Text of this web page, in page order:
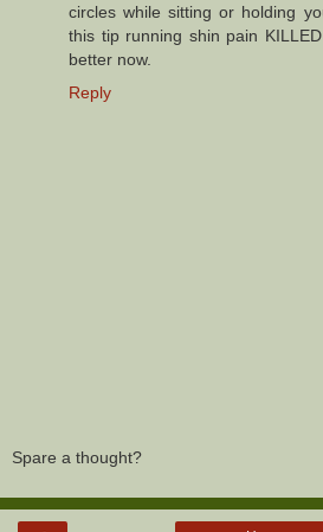
circles while sitting or holding
this tip running shin pain
better now.
Reply
Spare a thought?